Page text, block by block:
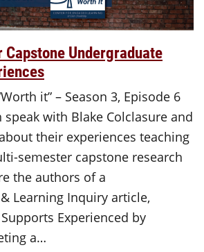
Undergraduate
it” – Season 3, Episode 6
speak with Blake Colclasure and
their experiences teaching
semester capstone research
the authors of a
Learning Inquiry article,
Experienced by
a…